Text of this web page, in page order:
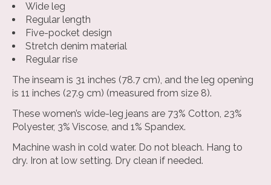
Wide leg
Regular length
Five-pocket design
Stretch denim material
Regular rise
The inseam is 31 inches (78.7 cm), and the leg opening
is 11 inches (27.9 cm) (measured from size 8).
These women’s wide-leg jeans are 73% Cotton, 23%
Polyester, 3% Viscose, and 1% Spandex.
Machine wash in cold water. Do not bleach. Hang to
dry. Iron at low setting. Dry clean if needed.